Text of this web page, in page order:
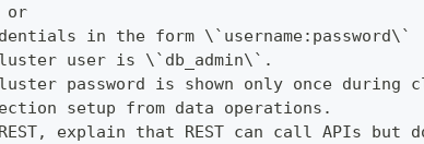
or
in the form \`username:password\`
user is \`db_admin\`.
password is shown only once during
setup from data operations.
explain that REST can call APIs but